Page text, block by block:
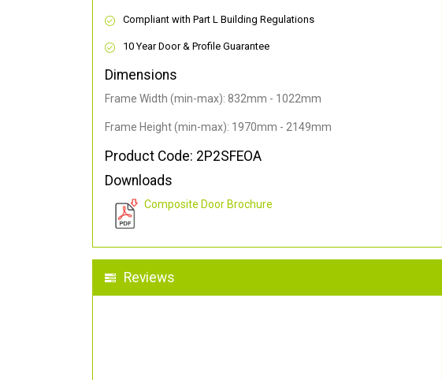
Compliant with Part L Building Regulations
10 Year Door & Profile Guarantee
Dimensions
Frame Width (min-max): 832mm - 1022mm
Frame Height (min-max): 1970mm - 2149mm
Product Code: 2P2SFEOA
Downloads
Composite Door Brochure
Reviews